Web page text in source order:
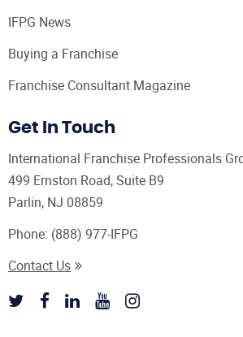
IFPG News
Buying a Franchise
Franchise Consultant Magazine
Get In Touch
International Franchise Professionals
499 Ernston Road, Suite B9
Parlin, NJ 08859
Phone: (888) 977-IFPG
Contact Us